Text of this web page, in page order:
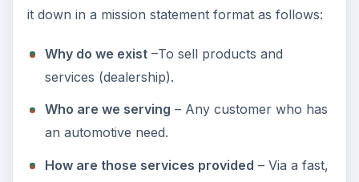
it down in a mission statement format as follows:
Why do we exist–To sell products and
services (dealership).
Who are we serving – Any customer who has
an automotive need.
How are those services provided – Via a fast,